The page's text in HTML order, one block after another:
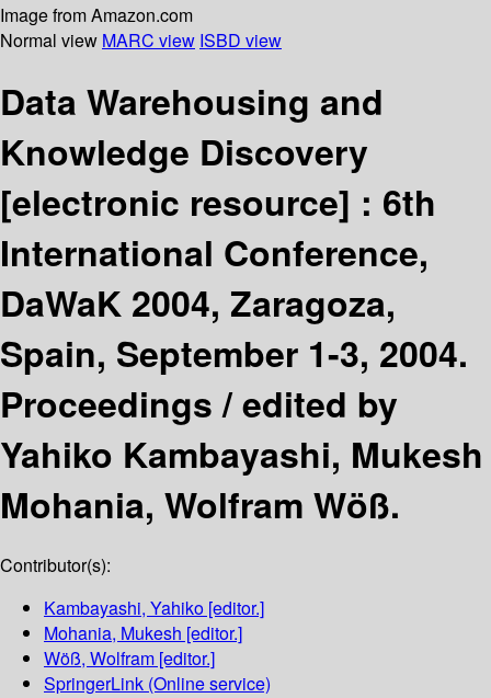
Image from Amazon.com
Normal view MARC view ISBD view
Data Warehousing and
Knowledge Discovery
[electronic resource] : 6th
International Conference,
DaWaK 2004, Zaragoza,
Spain, September 1-3, 2004.
Proceedings /edited by
Yahiko Kambayashi, Mukesh
Mohania, Wolfram Wöß.
Contributor(s):
Kambayashi, Yahiko [editor.]
Mohania, Mukesh [editor.]
Wöß, Wolfram [editor.]
SpringerLink (Online service)